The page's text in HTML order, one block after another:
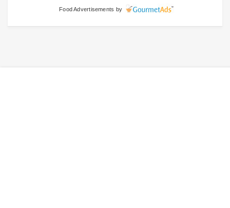
Food Advertisements by